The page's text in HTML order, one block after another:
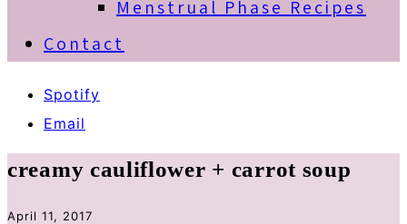
Menstrual Phase Recipes
Contact
Spotify
Email
creamy cauliflower + carrot soup
April 11, 2017